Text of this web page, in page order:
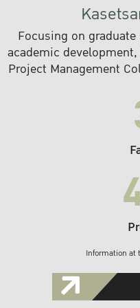
Focusing on
academic
Project Management
Information at